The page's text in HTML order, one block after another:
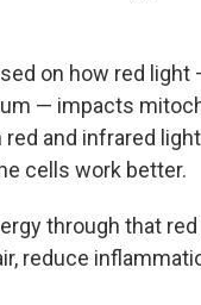
on how red
— impacts
red and infrared
cells work better.
through that
reduce